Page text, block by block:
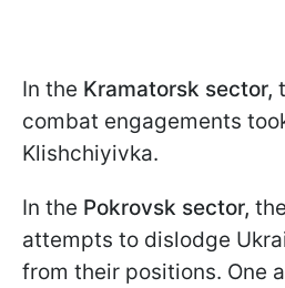
In the Kramatorsk sector,
combat engagements
Klishchiyivka.
In the Pokrovsk sector,
attempts to dislodge
from their positions. One